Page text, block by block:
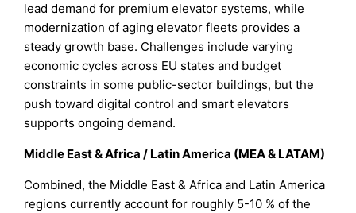
lead demand for premium elevator systems, while
modernization of aging elevator fleets provides a
steady growth base. Challenges include varying
economic cycles across EU states and budget
constraints in some public-sector buildings, but the
push toward digital control and smart elevators
supports ongoing demand.
Middle East & Africa / Latin America (MEA & LATAM)
Combined, the Middle East & Africa and Latin America
regions currently account for roughly 5-10 % of the